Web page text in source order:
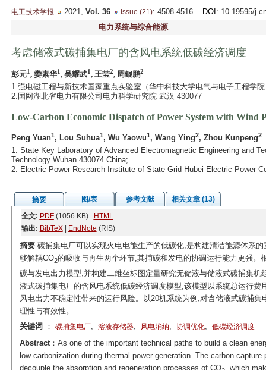
电工技术学报 2021, Vol. 36 Issue (21): 4508-4516 DOI : 10.19595/
电力系统与综合能源
考虑储液式碳捕集电厂的含风电系统低碳经济调度
彭元1, 娄素华1, 吴耀武1, 王莹2, 周鲲鹏2
1.强电磁工程与新技术国家重点实验室（华中科技大学电气与电子工程学
2.国网湖北省电力有限公司电力科学研究院 武汉 430077
Low-Carbon Economic Dispatch of Power System with Wind
Peng Yuan1, Lou Suhua1, Wu Yaowu1, Wang Ying2, Zhou Kunpeng2
1. State Key Laboratory of Advanced Electromagnetic Engineering and
Technology Wuhan 430074 China;
2. Electric Power Research Institute of State Grid Hubei Electric Power
摘要 图/表 参考文献
相关文章 (13)
全文: PDF(1056 KB)
HTML
输出: BibTeX| EndNote (RIS)
摘要碳捕集电厂可以实现火电电能生产的低碳化,是构建清洁能源体系
够解耦CO2的吸收与再生两个环节,其捕碳和发电的协调运行能力更强
碳与发电出力模型,并构建二维坐标图定量研究无储液与储液式碳捕集
液式碳捕集电厂的含风电系统低碳经济调度模型,该模型以系统总运行
风电出力不确定性带来的运行风险。以20机系统为例,对含储液式碳捕
理性与有效性。
关键词
： 碳捕集电厂, 溶液存储器, 风电消纳, 协调优化, 低碳经济调度
Abstract：As one of the important technical paths to build a clean
low carbonization during thermal power generation. The carbon
decouple the absorption and regeneration processes of CO , which